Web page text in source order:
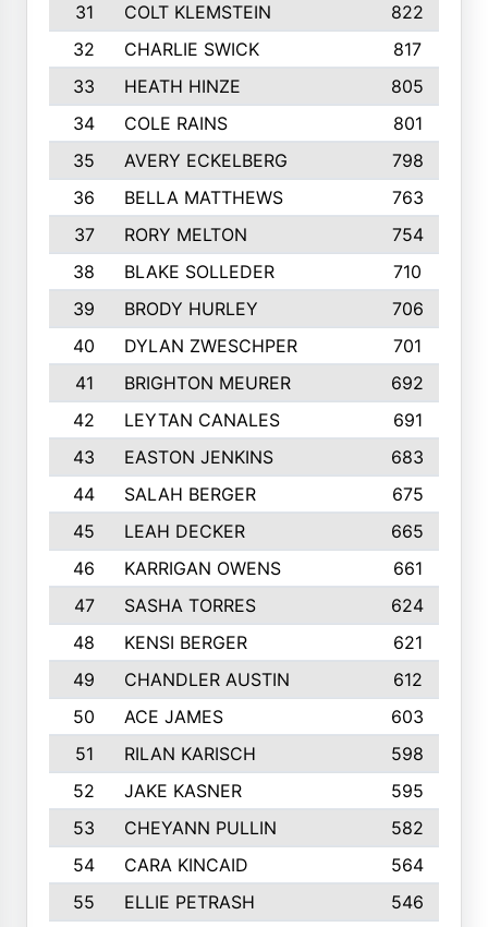
31
COLT KLEMSTEIN
822
32
CHARLIE SWICK
817
33
HEATH HINZE
805
34
COLE RAINS
801
35
AVERY ECKELBERG
798
36
BELLA MATTHEWS 763
37
RORY MELTON
754
38
BLAKE SOLLEDER 710
39
BRODY HURLEY
706
40
DYLAN ZWESCHPER
701
41
BRIGHTON MEURER
692
42
LEYTAN CANALES
691
43
EASTON JENKINS
683
44
SALAH BERGER
675
45
LEAH DECKER
665
46
KARRIGAN OWENS 661
47
SASHA TORRES
624
48
KENSI BERGER
621
49
CHANDLER AUSTIN
612
50
ACE JAMES
603
51
RILAN KARISCH 598
52
JAKE KASNER
595
53
CHEYANN PULLIN
582
54
CARA KINCAID
564
55
ELLIE PETRASH
546